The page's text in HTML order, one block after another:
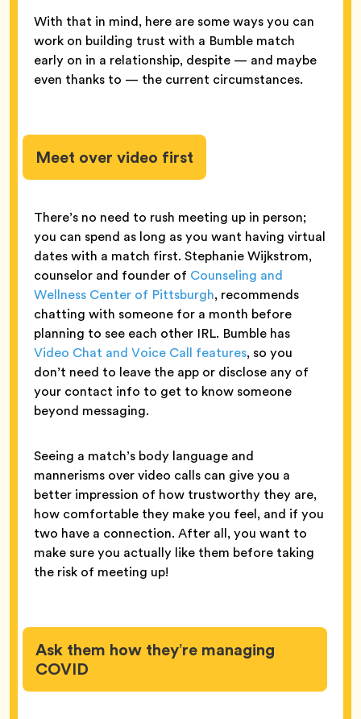
With that in mind, here are some ways you can
work on building trust with a Bumble match
early on in a relationship, despite — and maybe
even thanks to — the current circumstances.
Meet over video first
There’s no need to rush meeting up in person;
you can spend as long as you want having virtual
dates with a match first. Stephanie Wijkstrom,
counselor and founder of Counseling and
Wellness Center of Pittsburgh, recommends
chatting with someone for a month before
planning to see each other IRL. Bumble has
Video Chat and Voice Call features, so you
don’t need to leave the app or disclose any of
your contact info to get to know someone
beyond messaging.
Seeing a match’s body language and
mannerisms over video calls can give you a
better impression of how trustworthy they are,
how comfortable they make you feel, and if you
two have a connection. After all, you want to
make sure you actually like them before taking
the risk of meeting up!
Ask them how they’re managing
COVID